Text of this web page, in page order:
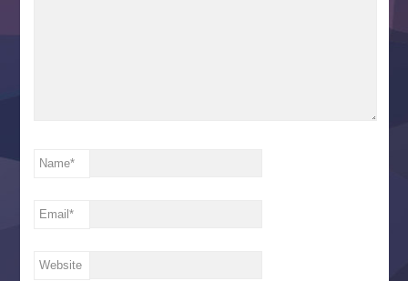
Name*
Email*
Website